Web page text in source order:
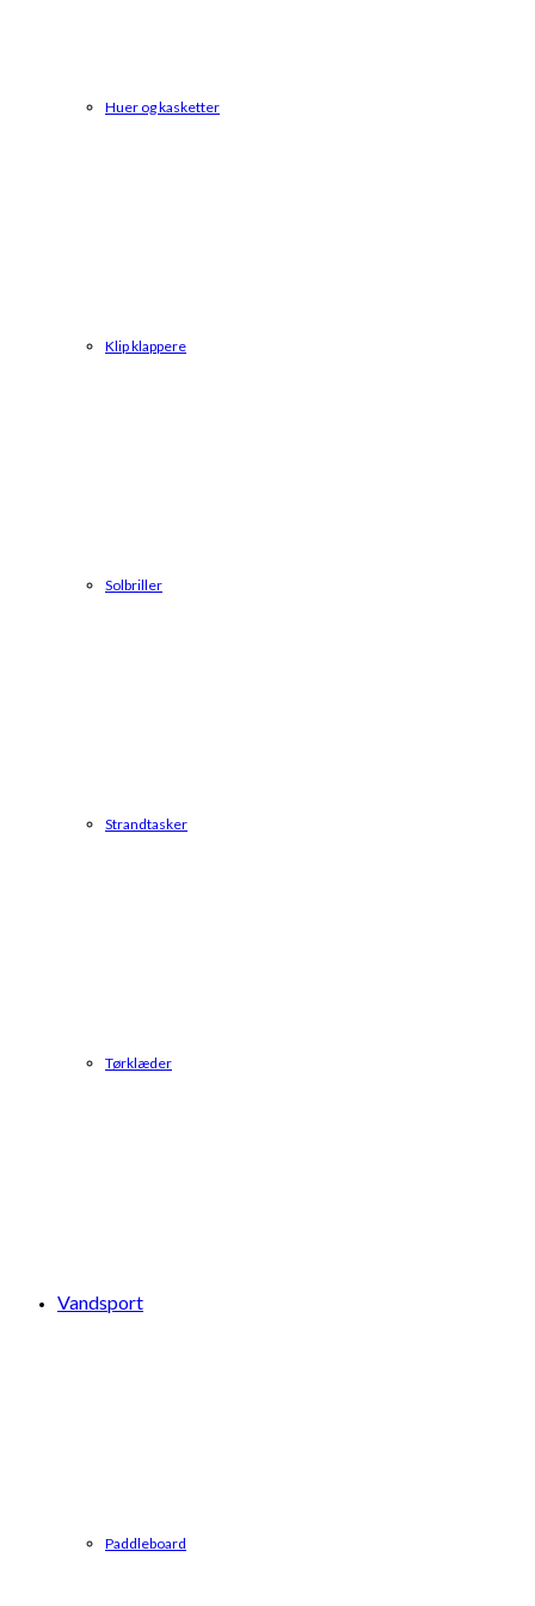
Huer og kasketter
Klip klappere
Solbriller
Strandtasker
Tørklæder
Vandsport
Paddleboard